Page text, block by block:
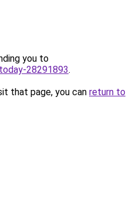
you to
28291893.
that page, you can return to